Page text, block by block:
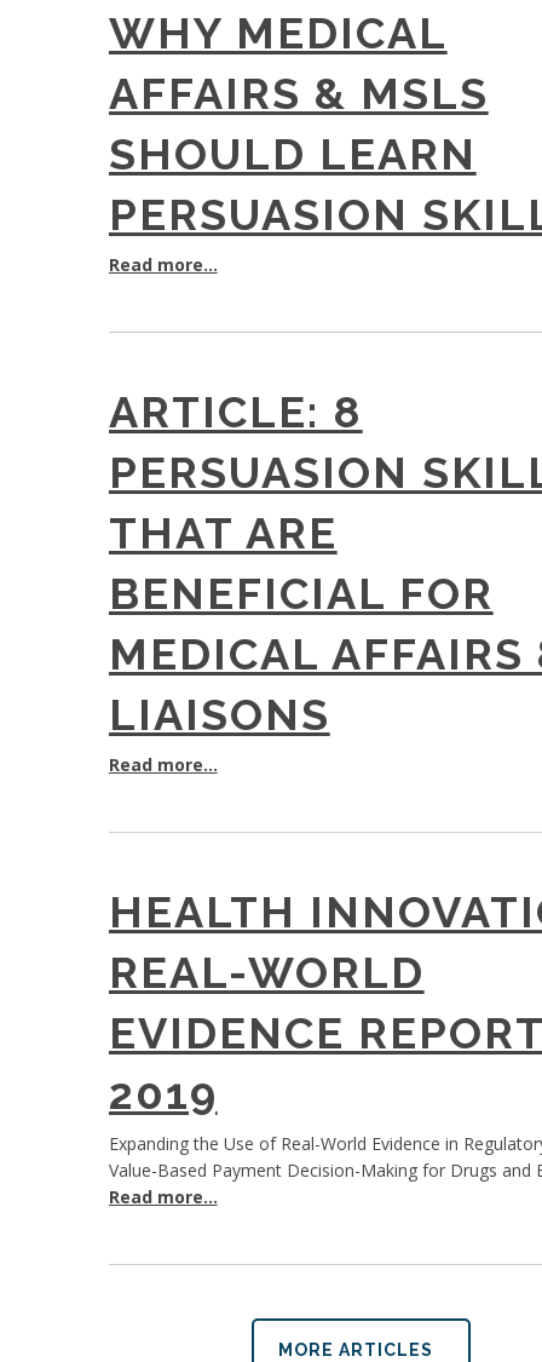
WHY MEDICAL
AFFAIRS & MSLS
SHOULD LEARN
PERSUASION
Read more...
ARTICLE: 8
PERSUASION
THAT ARE
BENEFICIAL FOR
MEDICAL AFFAIRS
LIAISONS
Read more...
HEALTH
REAL-WORLD
EVIDENCE
2019
Expanding the Use of Real-World Evidence in
Value-Based Payment Decision-Making for Drugs and
Read more...
MORE ARTICLES